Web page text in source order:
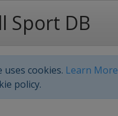
Sport DB
uses cookies. Learn More
policy.